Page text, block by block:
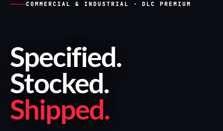
COMMERCIAL & INDUSTRIAL · DLC PREMIUM
Specified.
Stocked.
Shipped.